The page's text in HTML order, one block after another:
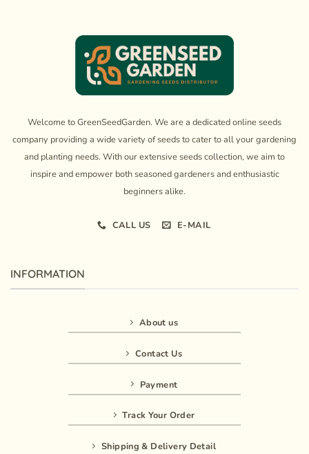
Welcome to GreenSeedGarden. We are a dedicated online seeds
company providing a wide variety of seeds to cater to all your gardening
and planting needs. With our extensive seeds collection, we aim to
inspire and empower both seasoned gardeners and enthusiastic
beginners alike.
CALL US E-MAIL
INFORMATION
About us
Contact Us
Payment
Track Your Order
Shipping & Delivery Detail